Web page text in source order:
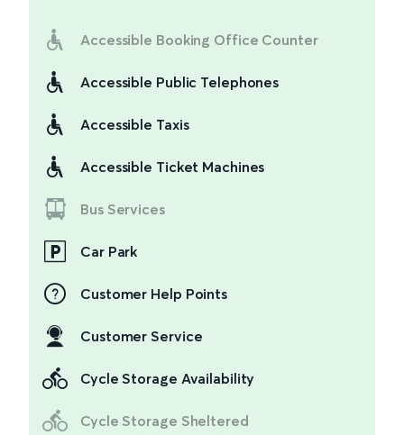
Accessible Booking Office Counter
Accessible Public Telephones
Accessible Taxis
Accessible Ticket Machines
Bus Services
Car Park
Customer Help Points
Customer Service
Cycle Storage Availability
Cycle Storage Sheltered